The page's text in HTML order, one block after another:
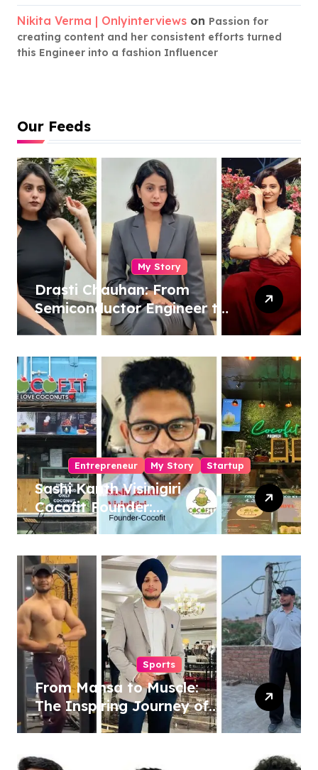
Nikita Verma | Onlyinterviews on Passion for
creating content and her consistent efforts turned
this Engineer into a fashion Influencer
Our Feeds
My Story
Drasti Chauhan: From
Semiconductor Engineer to
Entrepreneur, Author &
Entrepreneur My Story Startup
Sashi Kanth Visinigiri
Cocofit Founder:
Pioneering a Coconut-
Revolution
Sports
From Mansa to Muscle:
The Inspiring Journey of
Sukhjinder Singh